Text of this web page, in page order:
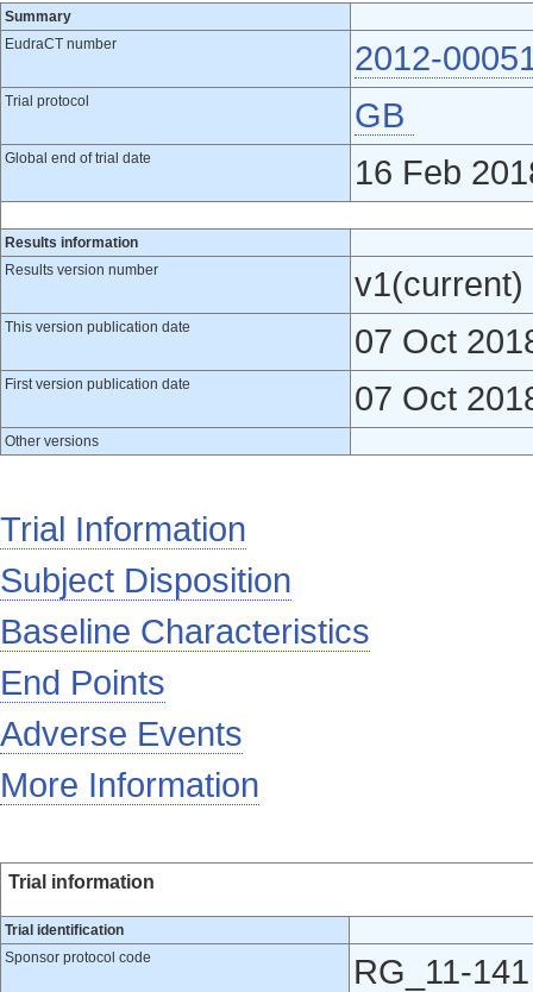
Summary
EudraCT number
2012-
Trial protocol GB
Global end of trial date 16 Feb
Results information
Results version number
v1(current)
This version publication date 07 Oct
First version publication date 07 Oct
Other versions
Trial Information
Subject Disposition
Baseline Characteristics
End Points
Adverse Events
More Information
Trial information
Trial identification
Sponsor protocol code
RG_11-141